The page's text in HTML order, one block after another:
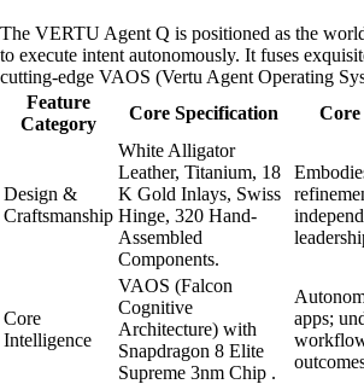
The VERTU Agent Q is positioned as the
to execute intent autonomously. It fuses
cutting-edge VAOS (Vertu Agent Operating
Feature
Category
Core Specification
Design &
Craftsmanship
White Alligator
Leather, Titanium, 18
K Gold Inlays, Swiss
Hinge, 320 Hand-
Assembled
Components.
Core
Intelligence
VAOS (Falcon
Cognitive
Architecture) with
Snapdragon 8 Elite
Supreme 3nm Chip .
apps;